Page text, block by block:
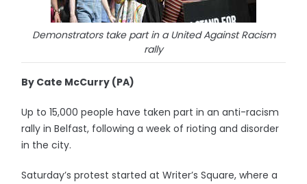
Demonstrators take part in a United Against Racism
rally
By Cate McCurry (PA)
Up to 15,000 people have taken part in an anti-racism
rally in Belfast, following a week of rioting and disorder
in the city.
Saturday’s protest started at Writer’s Square, where a